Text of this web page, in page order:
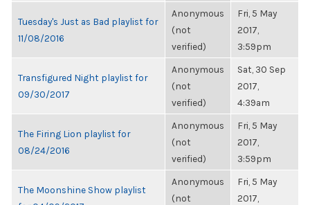
Tuesday's Just as Bad playlist for
11/08/2016
Anonymous
(not
verified)
Fri, 5 May
2017,
3:59pm
Transfigured Night playlist for
09/30/2017
Anonymous
(not
verified)
Sat, 30 Sep
2017,
4:39am
The Firing Lion playlist for
08/24/2016
Anonymous
(not
verified)
Fri, 5 May
2017,
3:59pm
The Moonshine Show playlist
Anonymous
(not
Fri, 5 May
2017,